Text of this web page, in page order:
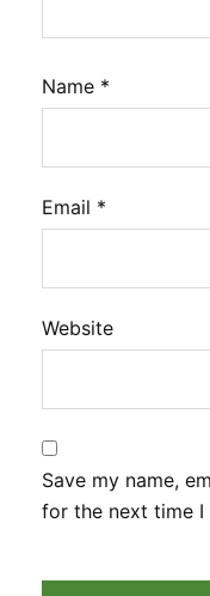
Name *
Email *
Website
Save my name,
for the next time I